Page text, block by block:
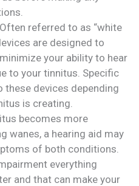
Often referred to as “white
are designed to
your ability to hear
to your tinnitus. Specific
these devices depending
is creating.
becomes more
wanes, a hearing aid may
of both conditions.
everything
and that can make your